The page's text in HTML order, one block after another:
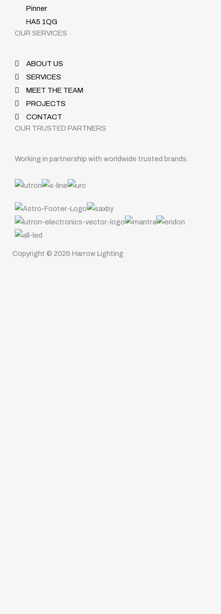
Pinner
HA5 1QG
OUR SERVICES
ABOUT US
SERVICES
MEET THE TEAM
PROJECTS
CONTACT
OUR TRUSTED PARTNERS
Working in partnership with worldwide trusted brands.
Copyright © 2026 Harrow Lighting